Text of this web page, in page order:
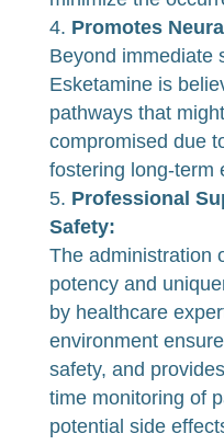
Promotes
Beyond immediate
Esketamine is
pathways that
compromised due
fostering long-term
Professional
Safety:
The administration
potency and
by healthcare
environment
safety, and
time monitoring of
potential side